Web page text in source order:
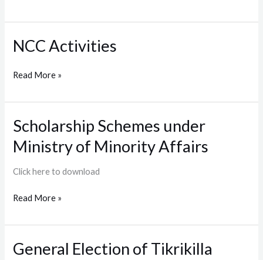
NCC Activities
NCC
Activities
Read More »
Scholarship Schemes under
Ministry of Minority Affairs
Click here to download
Scholarship
Schemes
under
of
Affairs
Read More »
General Election of Tikrikilla
General
Election